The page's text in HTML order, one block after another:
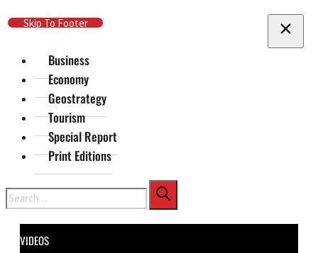
Skip To Main Content
Skip To Footer
Business
Economy
Geostrategy
Tourism
Special Report
Print Editions
Search
VIDEOS